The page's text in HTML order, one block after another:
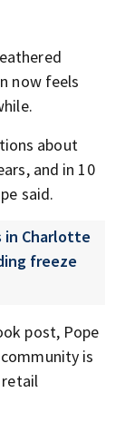
now feels
about
and in 10
said.
in Charlotte
freeze
post, Pope
is